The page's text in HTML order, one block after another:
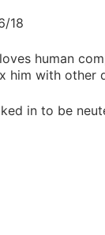
18
human
him with
in to be